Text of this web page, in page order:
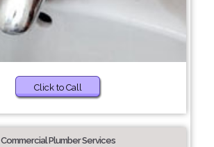
Click to Call
Commercial Plumber Services